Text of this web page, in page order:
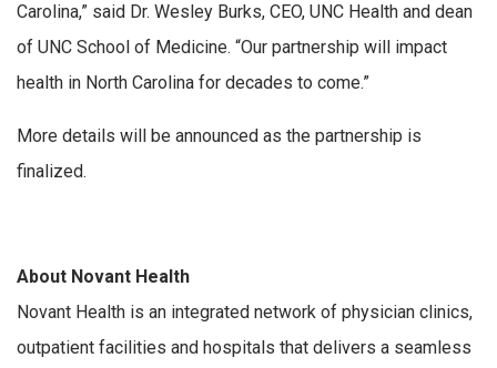
Carolina,” said Dr. Wesley Burks, CEO, UNC Health and dean
of UNC School of Medicine. “Our partnership will impact
health in North Carolina for decades to come.”
More details will be announced as the partnership is
finalized.
About Novant Health
Novant Health is an integrated network of physician clinics,
outpatient facilities and hospitals that delivers a seamless